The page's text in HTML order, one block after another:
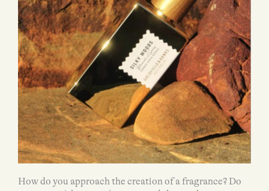
How do you approach the creation of a fragrance? Do